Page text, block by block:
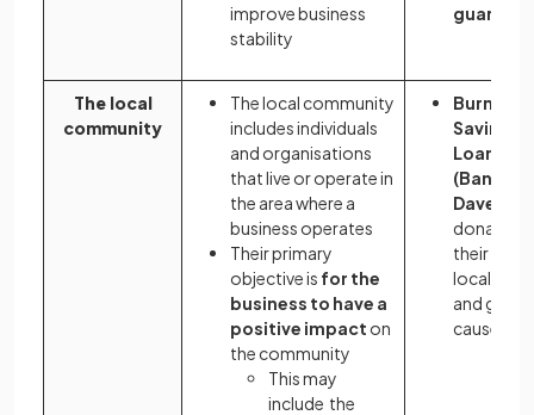
improve business
stability
The local
community
The local community
includes individuals
and organisations
that live or operate in
the area where a
business operates
Their primary
objective is for the
business to have a
positive impact on
the community
This may
include the
Burnley
Savings
Loans
(Bank of
Dave)
donates
their
local
and good
causes